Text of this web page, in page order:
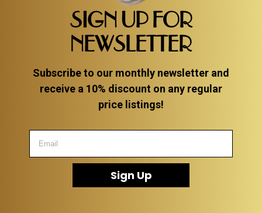
SIGN UP FOR
NEWSLETTER
Subscribe to our monthly newsletter and
receive a 10% discount on any regular
price listings!
Sign Up